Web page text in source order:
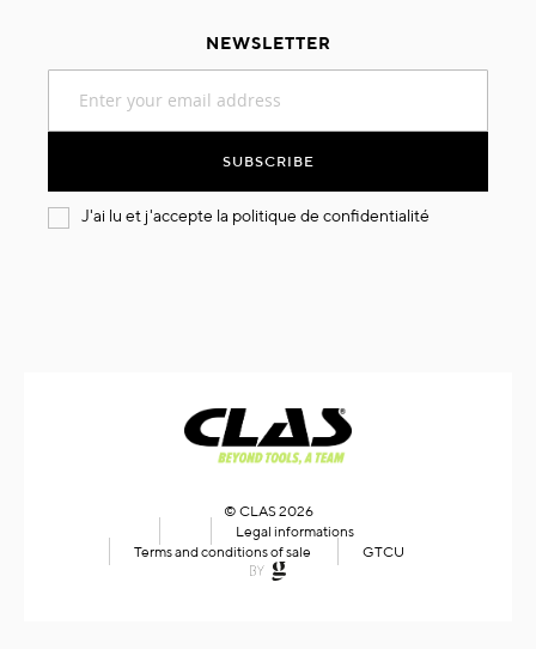
NEWSLETTER
for
SUBSCRIBE
J'ai lu et j'accepte la politique de confidentialité
© CLAS 2026
Legal informations
Terms and conditions of sale
GTCU